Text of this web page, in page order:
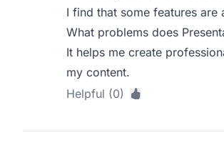
I find that some features
What problems does
It helps me create
my content.
Helpful (0)